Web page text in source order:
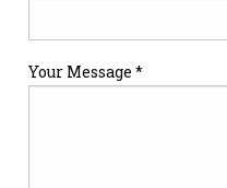
Your Message *